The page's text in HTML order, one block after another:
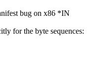
bug on x86 *IN
for the byte sequences: